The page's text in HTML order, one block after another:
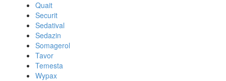
Quait
Securit
Sedatival
Sedazin
Somagerol
Tavor
Temesta
Wypax